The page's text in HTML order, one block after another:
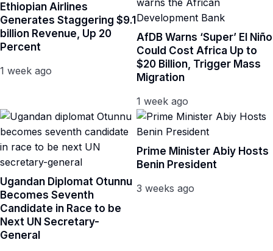
Ethiopian Airlines
Generates Staggering $9.1
billion Revenue, Up 20
Percent
1 week ago
AfDB Warns ‘Super’ El Niño
Could Cost Africa Up to
$20 Billion, Trigger Mass
Migration
1 week ago
Ugandan Diplomat Otunnu
Becomes Seventh
Candidate in Race to be
Next UN Secretary-
General
Prime Minister Abiy Hosts
Benin President
3 weeks ago